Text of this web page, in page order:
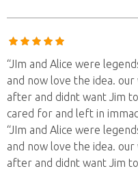
“JIm and Alice were
and now love the idea.
after and didnt want Jim
cared for and left in
“JIm and Alice were
and now love the idea.
after and didnt want Jim